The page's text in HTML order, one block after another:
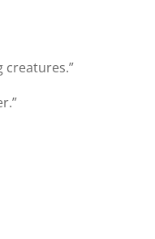
creatures.”